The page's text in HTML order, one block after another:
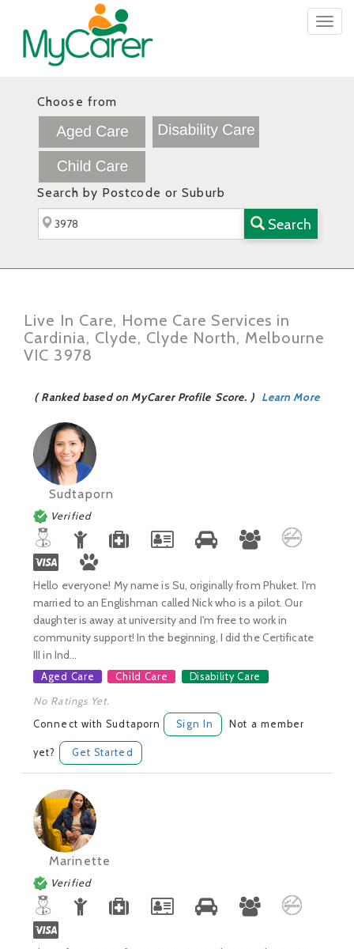
Choose from
Search by Postcode or Suburb
Search
Live In Care, Home Care Services in
Cardinia, Clyde, Clyde North, Melbourne
VIC 3978
( Ranked based on MyCarer Profile Score. ) Learn More
Sudtaporn
Verified
Hello everyone! My name is Su, originally from Phuket. I'm
married to an Englishman called Nick who is a pilot. Our
daughter is away at university and I'm free to work in
community support! In the beginning, I did the Certificate
III in Ind...
Aged Care Child Care Disability Care
No Ratings Yet.
Connect with Sudtaporn Sign In Not a member
yet? Get Started
Marinette
Verified